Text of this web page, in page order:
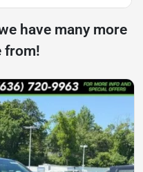
have many more
from!